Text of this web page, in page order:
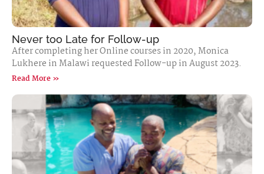
Never too Late for Follow-up
After completing her Online courses in 2020, Monica
Lukhere in Malawi requested Follow-up in August 2023.
Read More »